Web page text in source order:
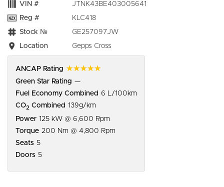
VIN #
JTNK43BE403005641
Reg #
KLC418
Stock №
GE257097JW
Location
Gepps Cross
ANCAP Rating ☆☆☆☆☆
Green Star Rating —
Fuel Economy Combined 6 L/100km
CO2 Combined 139g/km
Power 125 kW @ 6,600 Rpm
Torque 200 Nm @ 4,800 Rpm
Seats 5
Doors 5